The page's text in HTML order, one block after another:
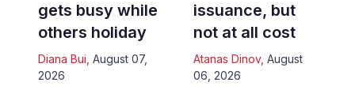
gets busy while
others holiday
Diana Bui August 07,
2026
issuance, but
not at all cost
Atanas Dinov, August
06, 2026